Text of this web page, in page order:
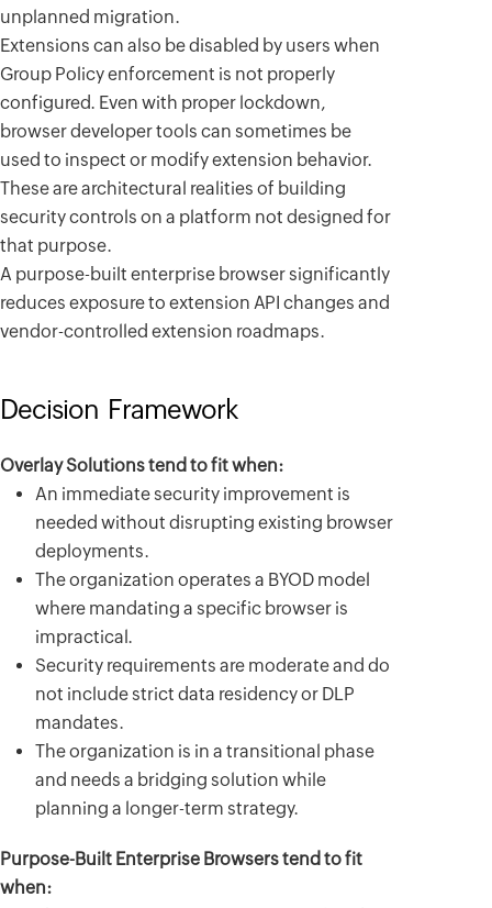
unplanned migration.
Extensions can also be disabled by users when
Group Policy enforcement is not properly
configured. Even with proper lockdown,
browser developer tools can sometimes be
used to inspect or modify extension behavior.
These are architectural realities of building
security controls on a platform not designed for
that purpose.
A purpose-built enterprise browser significantly
reduces exposure to extension API changes and
vendor-controlled extension roadmaps.
Decision Framework
Overlay Solutions tend to fit when:
An immediate security improvement is
needed without disrupting existing browser
deployments.
The organization operates a BYOD model
where mandating a specific browser is
impractical.
Security requirements are moderate and do
not include strict data residency or DLP
mandates.
The organization is in a transitional phase
and needs a bridging solution while
planning a longer-term strategy.
Purpose-Built Enterprise Browsers tend to fit
when: